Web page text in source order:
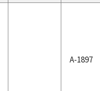
A-1897